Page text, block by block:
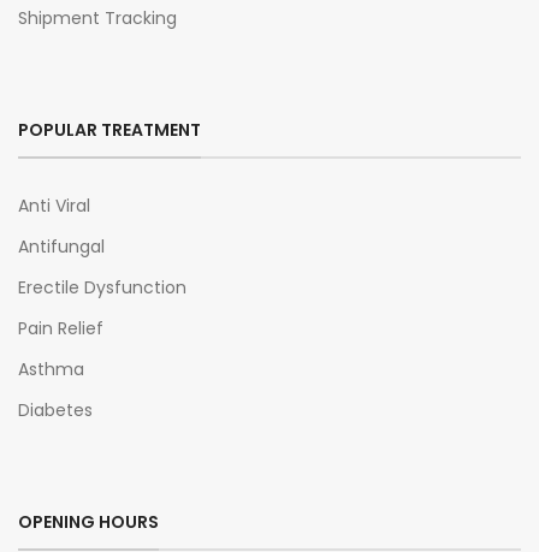
Shipment Tracking
POPULAR TREATMENT
Anti Viral
Antifungal
Erectile Dysfunction
Pain Relief
Asthma
Diabetes
OPENING HOURS